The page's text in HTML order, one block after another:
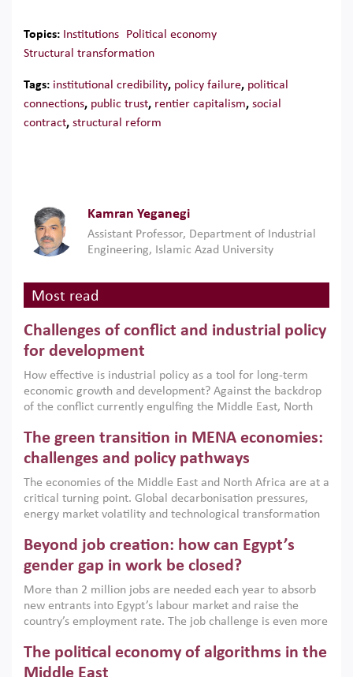
Topics: Institutions
Political economy
Structural transformation
Tags: institutional credibility, policy failure, political
connections, public trust, rentier capitalism, social
contract, structural reform
Kamran Yeganegi
Assistant Professor, Department of Industrial
Engineering, Islamic Azad University
Most read
Challenges of conflict and industrial policy
for development
How effective is industrial policy as a tool for long-term
economic growth and development? Against the backdrop
of the conflict currently engulfing the Middle East, North
argues that while industrial policies are widely used across
the region, they can only address market failures and foster
growth when they are aligned with country capabilities,
implemented with accountability and backed by capable
institutions.
The green transition in MENA economies:
challenges and policy pathways
The economies of the Middle East and North Africa are at a
critical turning point. Global decarbonisation pressures,
energy market volatility and technological transformation
models. This column argues that the green transition is not
only an environmental necessity but also a strategic
economic imperative.
Beyond job creation: how can Egypt’s
gender gap in work be closed?
More than 2 million jobs are needed each year to absorb
new entrants into Egypt’s labour market and raise the
country’s employment rate. The job challenge is even more
low despite recent gains in education. This column reports
on the second Development Dialogue, an ERF–World Bank
The political economy of algorithms in the